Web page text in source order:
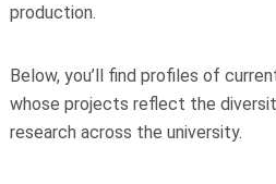
production.
Below, you’ll find profiles of
whose projects reflect the
research across the university.